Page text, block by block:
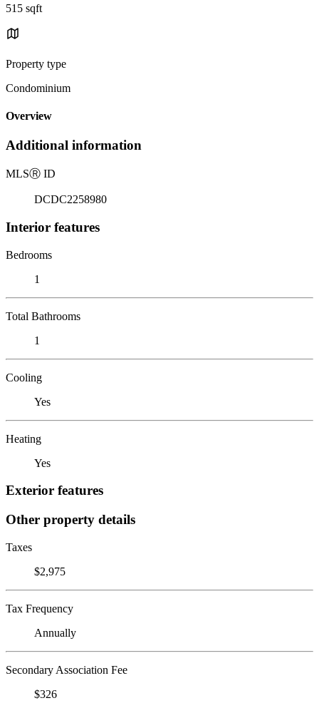
515 sqft
Property type
Condominium
Overview
Additional information
MLSⓇ ID
DCDC2258980
Interior features
Bedrooms
1
Total Bathrooms
1
Cooling
Yes
Heating
Yes
Exterior features
Other property details
Taxes
$2,975
Tax Frequency
Annually
Secondary Association Fee
$326